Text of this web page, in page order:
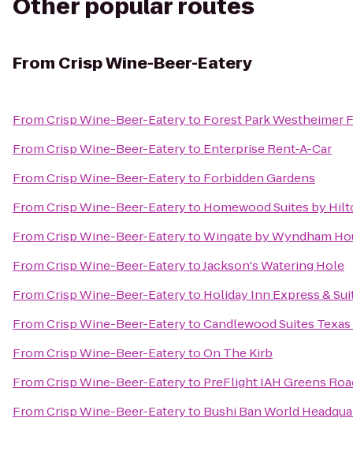
Other popular routes
From Crisp Wine-Beer-Eatery
FromCrisp Wine-Beer-Eateryto Forest Park Westheimer
FromCrisp Wine-Beer-Eateryto Enterprise Rent-A-Car
FromCrisp Wine-Beer-Eateryto Forbidden Gardens
FromCrisp Wine-Beer-Eateryto Homewood Suites by
FromCrisp Wine-Beer-EaterytoWingate by Wyndham
FromCrisp Wine-Beer-EaterytoJackson's Watering Hole
FromCrisp Wine-Beer-Eateryto Holiday Inn Express &
FromCrisp Wine-Beer-EaterytoCandlewood Suites
FromCrisp Wine-Beer-EaterytoOn The Kirb
FromCrisp Wine-Beer-Eateryto PreFlight IAH Greens
FromCrisp Wine-Beer-Eateryto Bushi Ban World